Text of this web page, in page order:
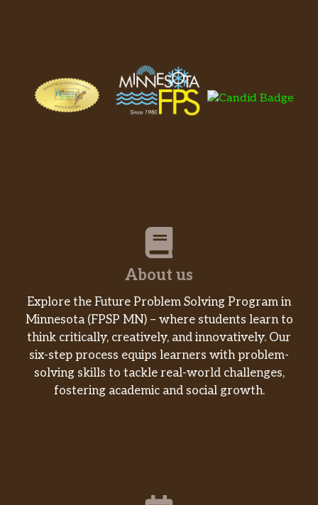
About us
Explore the Future Problem Solving Program in
Minnesota (FPSP MN) – where students learn to
think critically, creatively, and innovatively. Our
six-step process equips learners with problem-
solving skills to tackle real-world challenges,
fostering academic and social growth.